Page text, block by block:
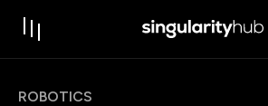
ROBOTICS